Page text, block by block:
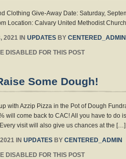
Clothing Give-Away Date: Saturday,
Location: Calvary United Methodist
2021 IN UPDATES BY CENTERED_ADMIN
DISABLED FOR THIS POST
Some Dough!
with Azzip Pizza in the Pot of Dough
will come back to CAC! All you have to do
visit will also give us chances at the […]
IN UPDATES BY CENTERED_ADMIN
DISABLED FOR THIS POST